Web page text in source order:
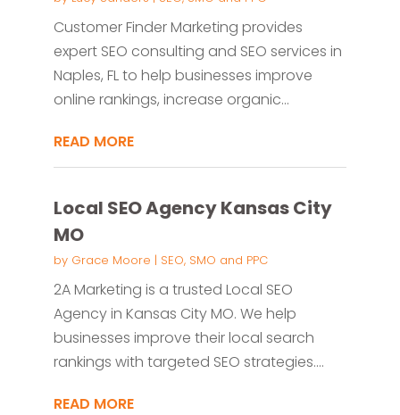
Customer Finder Marketing provides
expert SEO consulting and SEO services in
Naples, FL to help businesses improve
online rankings, increase organic...
READ MORE
Local SEO Agency Kansas City
MO
by Grace Moore | SEO, SMO and PPC
2A Marketing is a trusted Local SEO
Agency in Kansas City MO. We help
businesses improve their local search
rankings with targeted SEO strategies....
READ MORE